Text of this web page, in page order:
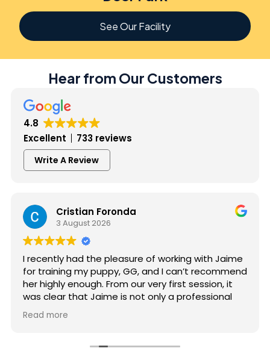
See Our Facility
Hear from Our Customers
4.8
Excellent
733 reviews
Write A Review
Cristian Foronda
3 August 2026
I recently had the pleasure of working with Jaime
for training my puppy, GG, and I can’t recommend
her highly enough. From our very first session, it
was clear that Jaime is not only a professional
but also deeply passionate about dog training.
personality and energy levels, which is crucial for
Read more